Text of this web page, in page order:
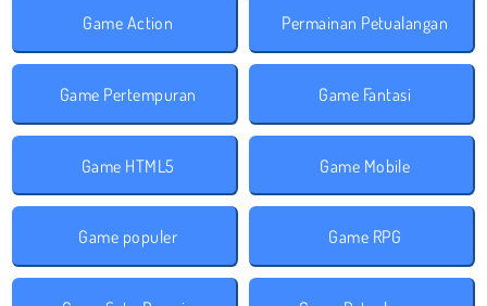
Game Action Permainan Petualangan
Game Pertempuran Game Fantasi
Game HTML5 Game Mobile
Game populer Game RPG